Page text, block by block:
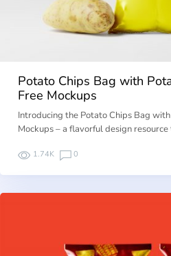
Potato Chips Bag with
Free Mockups
Introducing the Potato Chips Bag
Mockups – a flavorful design
1.74K 0